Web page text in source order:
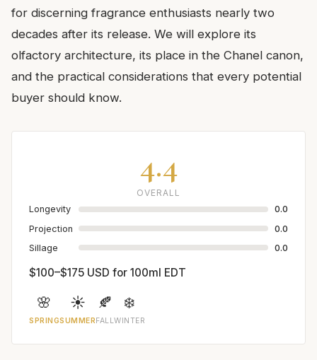
for discerning fragrance enthusiasts nearly two
decades after its release. We will explore its
olfactory architecture, its place in the Chanel canon,
and the practical considerations that every potential
buyer should know.
4.4
OVERALL
Longevity
0.0
Projection
0.0
Sillage
0.0
$100–$175 USD for 100ml EDT
🌸
SPRING
☀️
SUMMER
🍂
FALL
❄️
WINTER